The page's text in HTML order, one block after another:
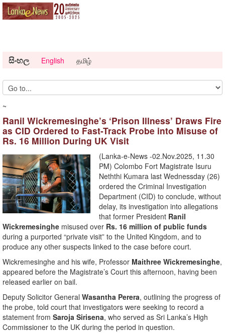
සිංහල English தமிழ்
~
Ranil Wickremesinghe’s ‘Prison Illness’ Draws Fire
as CID Ordered to Fast-Track Probe into Misuse of
Rs. 16 Million During UK Visit
(Lanka-e-News -02.Nov.2025, 11.30
PM) Colombo Fort Magistrate Isuru
Neththi Kumara last Wednessday (26)
ordered the Criminal Investigation
Department (CID) to conclude, without
delay, its investigation into allegations
that former President Ranil
Wickremesinghe misused over Rs. 16 million of public funds
during a purported “private visit” to the United Kingdom, and to
produce any other suspects linked to the case before court.
Wickremesinghe and his wife, Professor Maithree Wickremesinghe,
appeared before the Magistrate’s Court this afternoon, having been
released earlier on bail.
Deputy Solicitor General Wasantha Perera, outlining the progress of
the probe, told court that investigators were seeking to record a
statement from Saroja Sirisena, who served as Sri Lanka’s High
Commissioner to the UK during the period in question.